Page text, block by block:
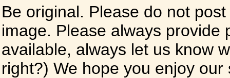
Be original. Please do not
image. Please always
available, always let us know
right?) We hope you enjoy